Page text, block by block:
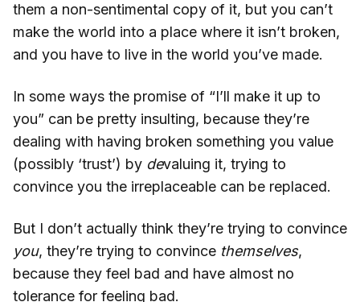
them a non-sentimental copy of it, but you can’t
make the world into a place where it isn’t broken,
and you have to live in the world you’ve made.
In some ways the promise of “I’ll make it up to
you” can be pretty insulting, because they’re
dealing with having broken something you value
(possibly ‘trust’) by devaluing it, trying to
convince you the irreplaceable can be replaced.
But I don’t actually think they’re trying to convince
you, they’re trying to convince themselves,
because they feel bad and have almost no
tolerance for feeling bad.